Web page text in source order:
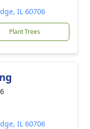
IL 60706
Plant Trees
IL 60706